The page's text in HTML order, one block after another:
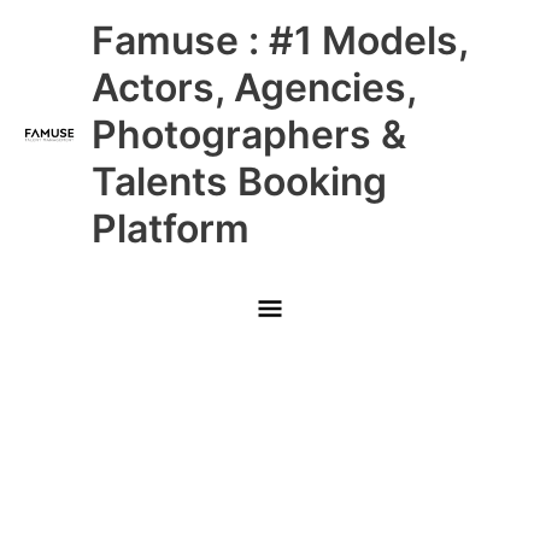
Famuse : #1 Models,
Actors, Agencies,
Photographers &
Talents Booking
Platform
Main
Menu